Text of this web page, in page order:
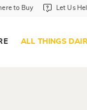
to Buy in
to Buy Let
Let Us
ALL THINGS